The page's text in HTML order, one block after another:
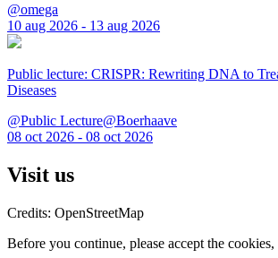
@omega
10 aug 2026 - 13 aug 2026
Public lecture: CRISPR: Rewriting DNA to
Diseases
@Public Lecture@Boerhaave
08 oct 2026 - 08 oct 2026
Visit us
Credits: OpenStreetMap
Before you continue, please accept the